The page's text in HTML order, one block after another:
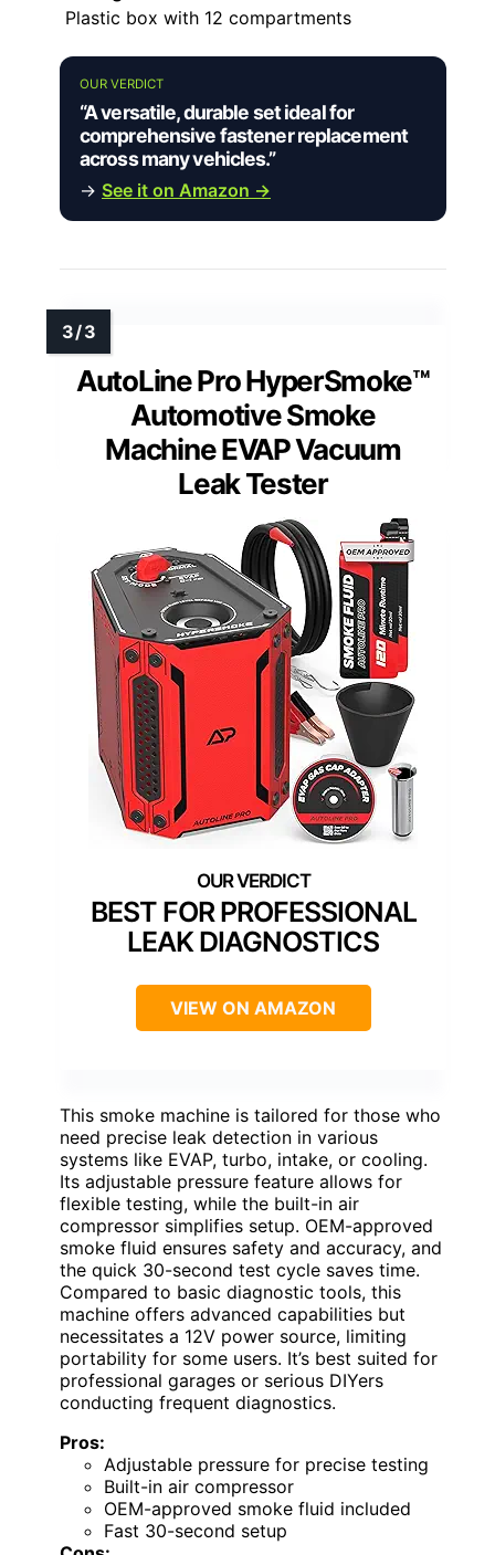
Plastic box with 12 compartments
OUR VERDICT
“A versatile, durable set ideal for
comprehensive fastener replacement
across many vehicles.”
→ See it on Amazon →
AutoLine Pro HyperSmoke™
Automotive Smoke
Machine EVAP Vacuum
Leak Tester
BEST FOR PROFESSIONAL
LEAK DIAGNOSTICS
VIEW ON AMAZON
This smoke machine is tailored for those who
need precise leak detection in various
systems like EVAP, turbo, intake, or cooling.
Its adjustable pressure feature allows for
flexible testing, while the built-in air
compressor simplifies setup. OEM-approved
smoke fluid ensures safety and accuracy, and
the quick 30-second test cycle saves time.
Compared to basic diagnostic tools, this
machine offers advanced capabilities but
necessitates a 12V power source, limiting
portability for some users. It’s best suited for
professional garages or serious DIYers
conducting frequent diagnostics.
Pros:
Adjustable pressure for precise testing
Built-in air compressor
OEM-approved smoke fluid included
Fast 30-second setup